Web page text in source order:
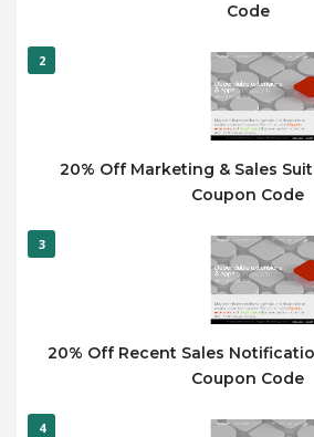
Code
2
20% Off Marketing & Sales
Coupon Code
3
20% Off Recent Sales
Coupon Code
4